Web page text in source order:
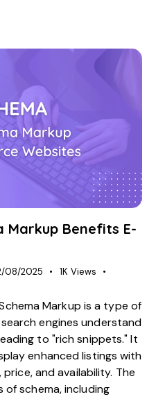
Markup Benefits E-
08/2025 1K Views
Markup is a type of
engines understand
to "rich snippets." It
enhanced listings with
and availability. The
schema, including